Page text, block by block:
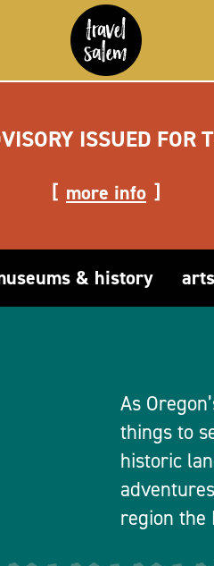
ISSUED FOR
more info
& history
As
things to
historic
region the